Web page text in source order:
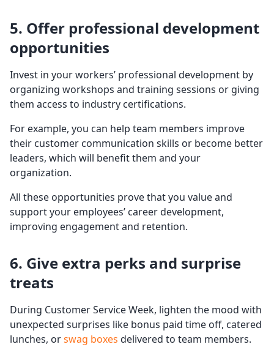
5. Offer professional development
opportunities
Invest in your workers’ professional development by
organizing workshops and training sessions or giving
them access to industry certifications.
For example, you can help team members improve
their customer communication skills or become better
leaders, which will benefit them and your
organization.
All these opportunities prove that you value and
support your employees’ career development,
improving engagement and retention.
6. Give extra perks and surprise
treats
During Customer Service Week, lighten the mood with
unexpected surprises like bonus paid time off, catered
lunches, orswag boxes delivered to team members.